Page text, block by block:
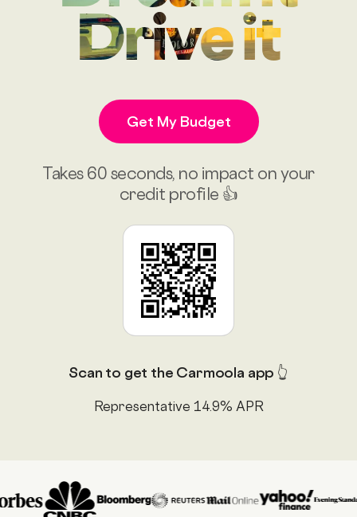
Drive it
Get My Budget
Takes 60 seconds, no impact on your
credit profile 👍
Scan to get the Carmoola app 👆
Representative 14.9% APR